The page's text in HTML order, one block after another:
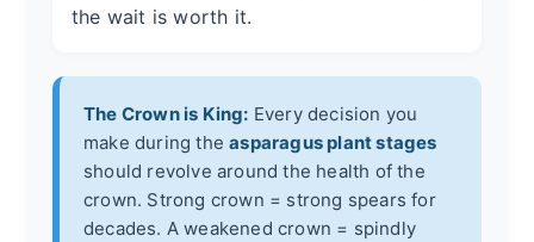
the wait is worth it.
The Crown is King: Every decision you
make during theasparagus plant stages
should revolve around the health of the
crown. Strong crown = strong spears for
decades. A weakened crown = spindly